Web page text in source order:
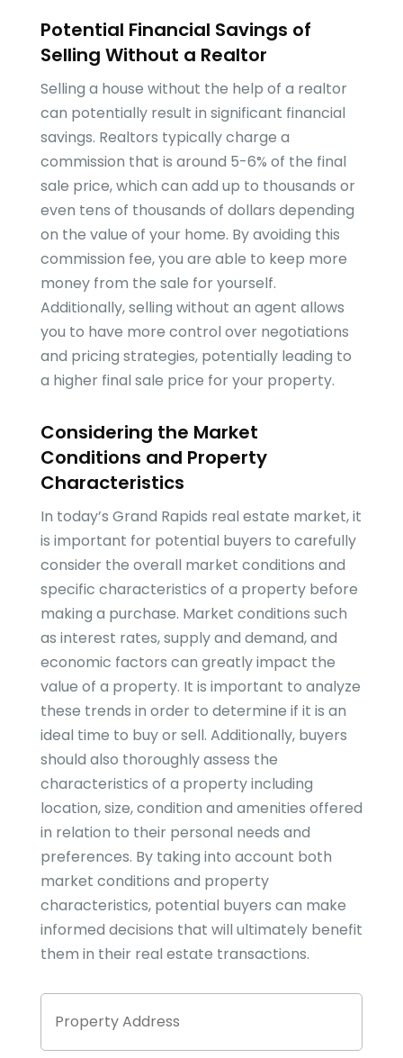
Potential Financial Savings of
Selling Without a Realtor
Selling a house without the help of a realtor
can potentially result in significant financial
savings. Realtors typically charge a
commission that is around 5-6% of the final
sale price, which can add up to thousands or
even tens of thousands of dollars depending
on the value of your home. By avoiding this
commission fee, you are able to keep more
money from the sale for yourself.
Additionally, selling without an agent allows
you to have more control over negotiations
and pricing strategies, potentially leading to
a higher final sale price for your property.
Considering the Market
Conditions and Property
Characteristics
In today’s Grand Rapids real estate market, it
is important for potential buyers to carefully
consider the overall market conditions and
specific characteristics of a property before
making a purchase. Market conditions such
as interest rates, supply and demand, and
economic factors can greatly impact the
value of a property. It is important to analyze
these trends in order to determine if it is an
ideal time to buy or sell. Additionally, buyers
should also thoroughly assess the
characteristics of a property including
location, size, condition and amenities offered
in relation to their personal needs and
preferences. By taking into account both
market conditions and property
characteristics, potential buyers can make
informed decisions that will ultimately benefit
them in their real estate transactions.
Property
Address